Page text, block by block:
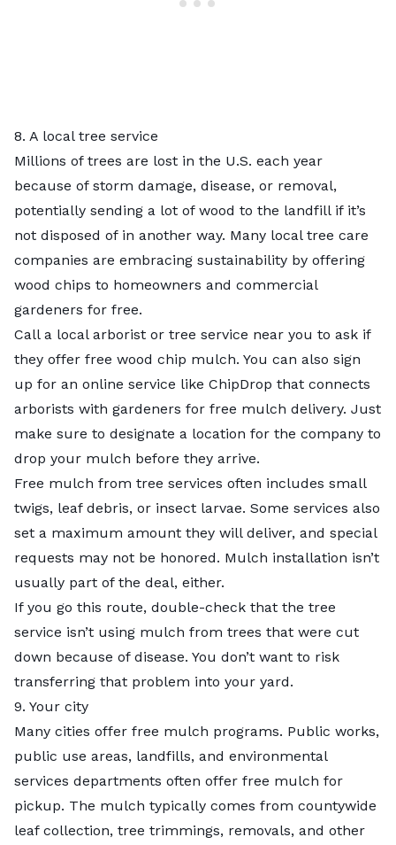
8. A local tree service
Millions of trees are lost in the U.S. each year
because of storm damage, disease, or removal,
potentially sending a lot of wood to the landfill if it’s
not disposed of in another way. Many local tree care
companies are embracing sustainability by offering
wood chips to homeowners and commercial
gardeners for free.
Call a local arborist or tree service near you to ask if
they offer free wood chip mulch. You can also sign
up for an online service like ChipDrop that connects
arborists with gardeners for free mulch delivery. Just
make sure to designate a location for the company to
drop your mulch before they arrive.
Free mulch from tree services often includes small
twigs, leaf debris, or insect larvae. Some services also
set a maximum amount they will deliver, and special
requests may not be honored. Mulch installation isn’t
usually part of the deal, either.
If you go this route, double-check that the tree
service isn’t using mulch from trees that were cut
down because of disease. You don’t want to risk
transferring that problem into your yard.
9. Your city
Many cities offer free mulch programs. Public works,
public use areas, landfills, and environmental
services departments often offer free mulch for
pickup. The mulch typically comes from countywide
leaf collection, tree trimmings, removals, and other